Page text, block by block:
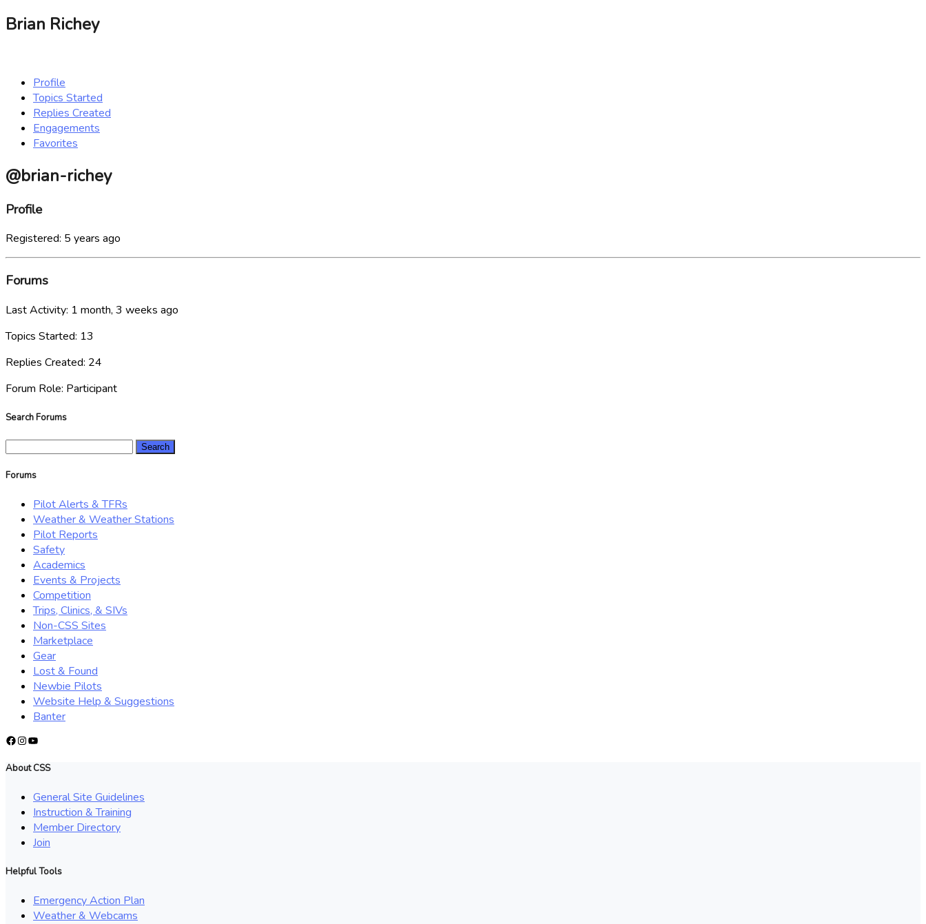
Brian Richey
Profile
Topics Started
Replies Created
Engagements
Favorites
@brian-richey
Profile
Registered: 5 years ago
Forums
Last Activity: 1 month, 3 weeks ago
Topics Started: 13
Replies Created: 24
Forum Role: Participant
Search Forums
Forums
Pilot Alerts & TFRs
Weather & Weather Stations
Pilot Reports
Safety
Academics
Events & Projects
Competition
Trips, Clinics, & SIVs
Non-CSS Sites
Marketplace
Gear
Lost & Found
Newbie Pilots
Website Help & Suggestions
Banter
Facebook
Instagram
YouTube
About CSS
General Site Guidelines
Instruction & Training
Member Directory
Join
Helpful Tools
Emergency Action Plan
Weather & Webcams